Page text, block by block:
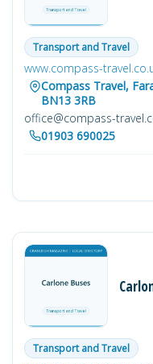
Transport and Travel
www.compass-
Compass Travel,
BN13 3RB
office@compass-
01903 690025
Transport and Travel